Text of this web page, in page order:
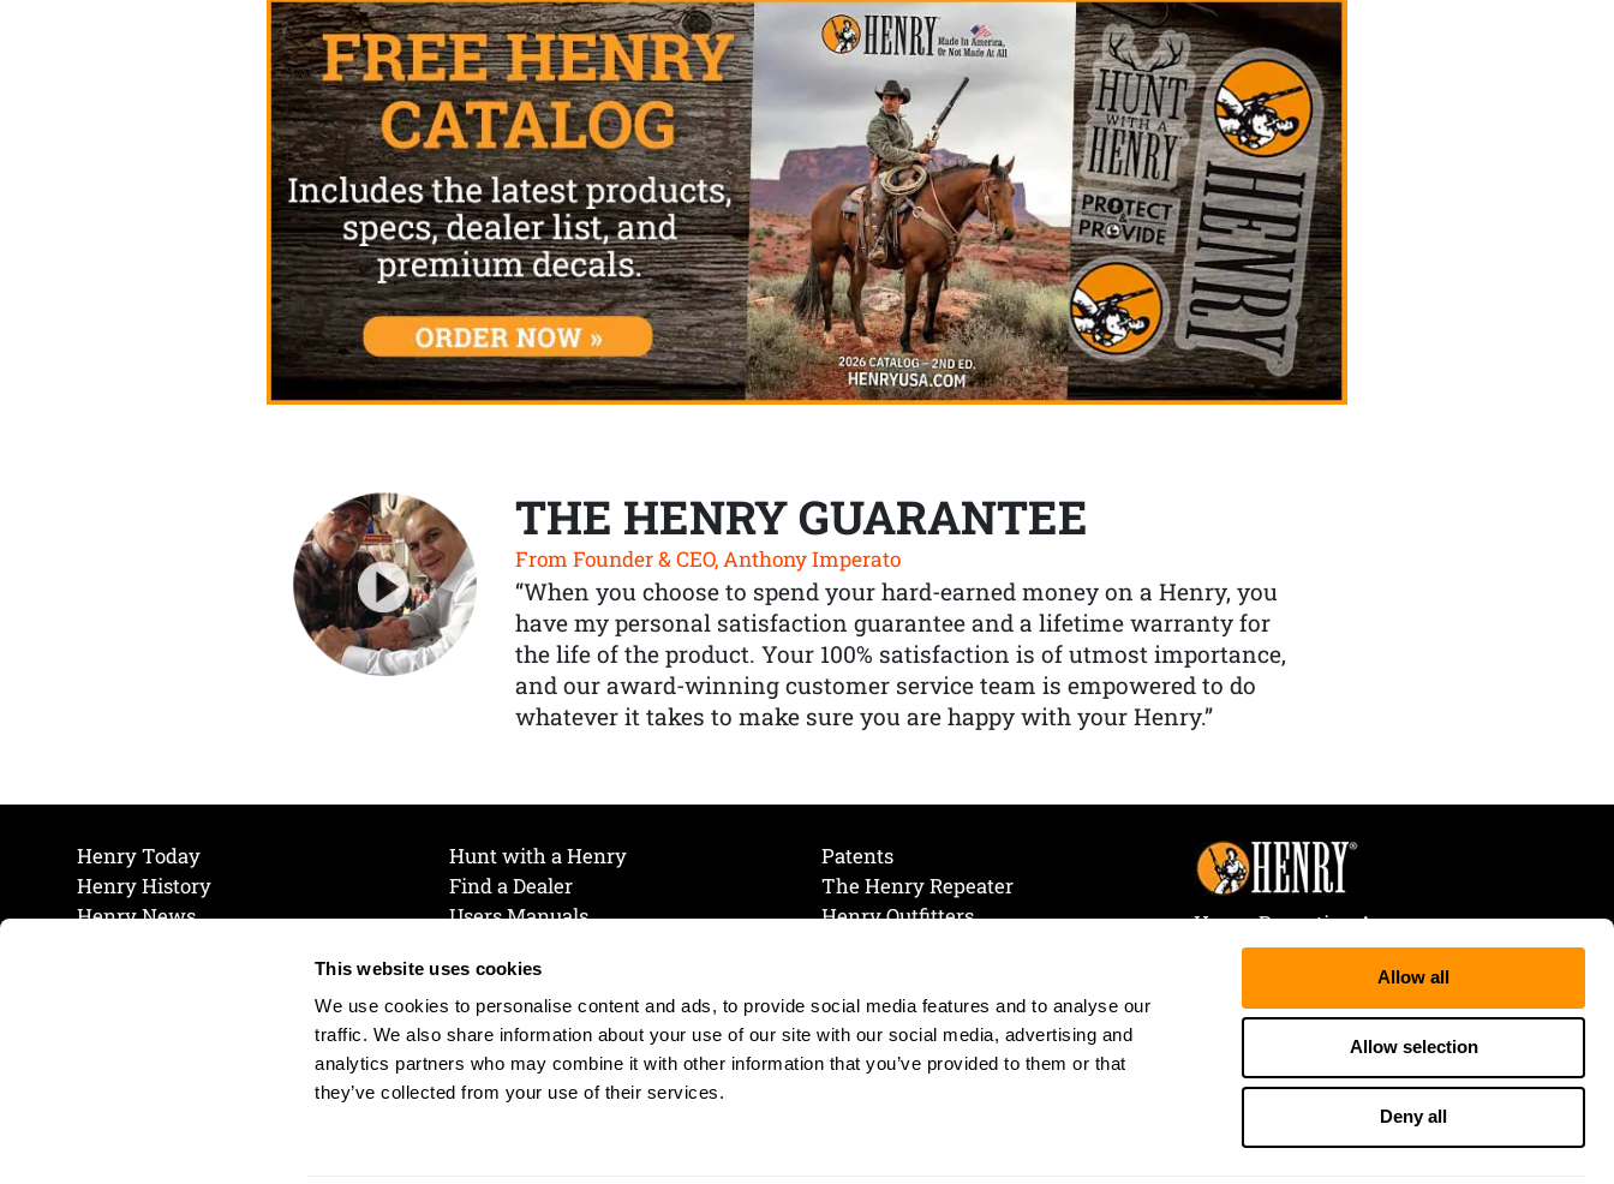
This website uses cookies
We use cookies to personalise content and ads, to provide social media features and to analyse our
traffic. We also share information about your use of our site with our social media, advertising and
analytics partners who may combine it with other information that you’ve provided to them or that
they’ve collected from your use of their services.
Allow all
Allow selection
Deny all
THE HENRY GUARANTEE
From Founder & CEO, Anthony Imperato
“When you choose to spend your hard-earned money on a Henry, you
have my personal satisfaction guarantee and a lifetime warranty for
the life of the product. Your 100% satisfaction is of utmost importance,
and our award-winning customer service team is empowered to do
whatever it takes to make sure you are happy with your Henry.”
Henry Today
Henry History
Henry News
Hunt with a Henry
Find a Dealer
Users Manuals
Join Our Mailing List
Cookie Preferences
Cookie Policy
Patents
The Henry Repeater
Henry Outfitters
Henry Repeating Arms
107 W. Coleman Street
Rice Lake, WI 54868
Tele:866-200-2354
Fax: 715-736-3040